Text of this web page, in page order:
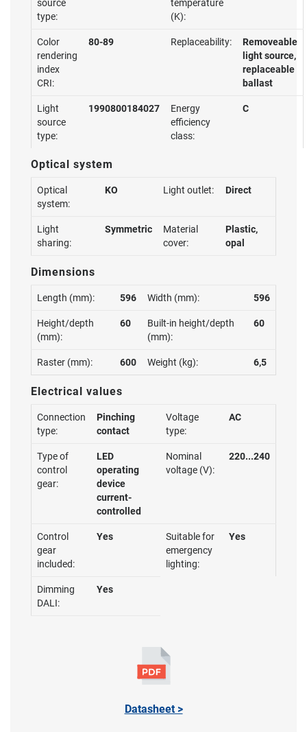
source
type:
temperature
(K):
Color
rendering
index
CRI:
80-89 Replaceability:
Removeable
light source,
replaceable
ballast
Light
source
type:
1990800184027
Energy
efficiency
class:
C
Optical system
Optical
system:
KO Light outlet: Direct
Light
sharing:
Symmetric
Material
cover:
Plastic,
opal
Dimensions
Length (mm): 596 Width (mm): 596
Height/depth
(mm):
60
Built-in height/depth
(mm):
60
Raster (mm): 600 Weight (kg): 6,5
Electrical values
Connection
type:
Pinching
contact
Voltage
type:
AC
Type of
control
gear:
LED
operating
device
current-
controlled
Nominal
voltage (V):
220...240
Control
gear
included:
Yes
Suitable for
emergency
lighting:
Yes
Dimming
DALI:
Yes
Datasheet >